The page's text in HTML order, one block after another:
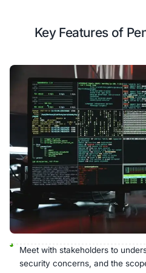
Our
Our established
Analyze
Threat
Model